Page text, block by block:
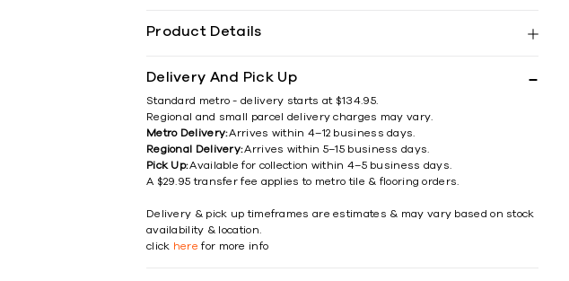
Product Details
Delivery And Pick Up
Standard metro - delivery starts at $134.95.
Regional and small parcel delivery charges may vary.
Metro Delivery:Arrives within 4–12 business days.
Regional Delivery:Arrives within 5–15 business days.
Pick Up:Available for collection within 4–5 business days.
A $29.95 transfer fee applies to metro tile & flooring orders.
Delivery & pick up timeframes are estimates & may vary based on stock
availability & location.
click here for more info